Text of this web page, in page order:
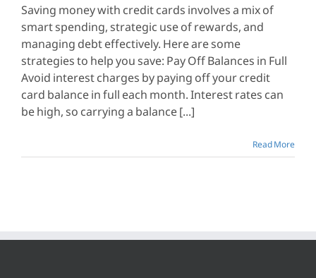
Saving money with credit cards involves a mix of
smart spending, strategic use of rewards, and
managing debt effectively. Here are some
strategies to help you save: Pay Off Balances in Full
Avoid interest charges by paying off your credit
card balance in full each month. Interest rates can
be high, so carrying a balance [...]
Read More